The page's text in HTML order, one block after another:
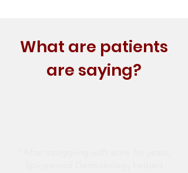
What are patients
are saying?